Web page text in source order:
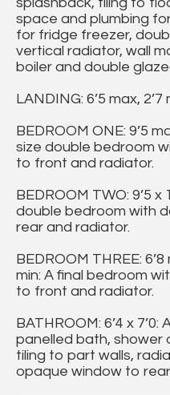
splashback, tiling to
space and plumbing
for fridge freezer,
vertical radiator, wall
boiler and double
LANDING: 6’5 max,
BEDROOM ONE: 9’5
size double bedroom
to front and radiator.
BEDROOM TWO: 9’5
double bedroom with
rear and radiator.
BEDROOM THREE: 6’8
min: A final bedroom
to front and radiator.
BATHROOM: 6’4 x
panelled bath, shower
tiling to part walls,
opaque window to